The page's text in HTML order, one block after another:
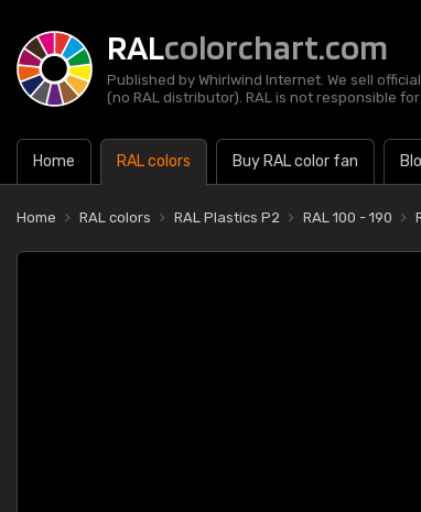
RALcolorchart.com
Published by Whirlwind Internet. We sell
(no RAL distributor). RAL is not responsible
Home RAL colors Buy RAL color fan
Home RAL colors RAL Plastics P2 RAL 100 - 190